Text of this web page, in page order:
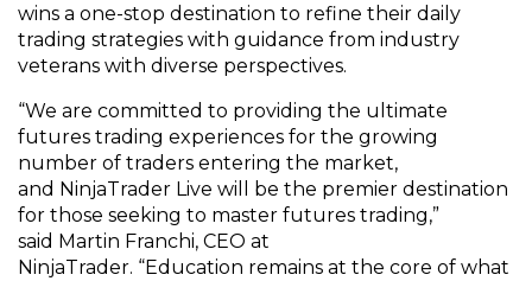
wins a one-stop destination to refine their daily
trading strategies with guidance from industry
veterans with diverse perspectives.
“We are committed to providing the ultimate
futures trading experiences for the growing
number of traders entering the market,
and NinjaTrader Live will be the premier destination
for those seeking to master futures trading,”
said Martin Franchi, CEO at
NinjaTrader. “Education remains at the core of what